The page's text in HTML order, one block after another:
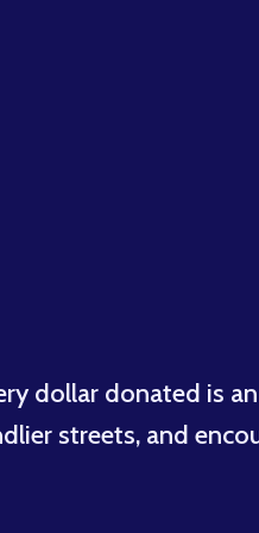
dollar donated is an
streets, and